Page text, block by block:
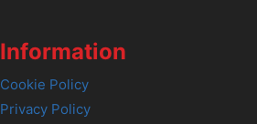
Information
Cookie Policy
Privacy Policy